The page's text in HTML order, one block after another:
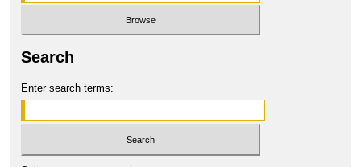
Search
Enter search terms: